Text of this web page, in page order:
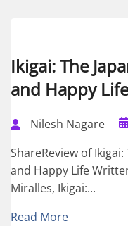
Ikigai: The
and Happy Life
Nilesh Nagare
ShareReview of
and Happy Life
Miralles, Ikigai:...
Read More